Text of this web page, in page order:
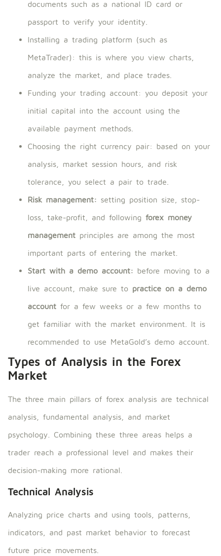
documents such as a national ID card or
passport to verify your identity.
Installing a trading platform (such as
MetaTrader): this is where you view charts,
analyze the market, and place trades.
Funding your trading account: you deposit your
initial capital into the account using the
available payment methods.
Choosing the right currency pair: based on your
analysis, market session hours, and risk
tolerance, you select a pair to trade.
Risk management: setting position size, stop-
loss, take-profit, and following forex money
management principles are among the most
important parts of entering the market.
Start with a demo account: before moving to a
live account, make sure to practice on a demo
account for a few weeks or a few months to
get familiar with the market environment. It is
recommended to use MetaGold’s demo account.
Types of Analysis in the Forex
Market
The three main pillars of forex analysis are technical
analysis, fundamental analysis, and market
psychology. Combining these three areas helps a
trader reach a professional level and makes their
decision-making more rational.
Technical Analysis
Analyzing price charts and using tools, patterns,
indicators, and past market behavior to forecast
future price movements.